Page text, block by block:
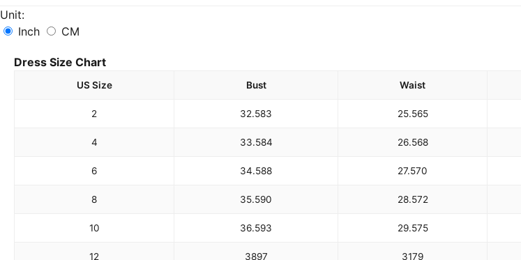
Unit:
Inch
CM
Dress Size Chart
US Size Bust Waist
2 32.583 25.565
4 33.584 26.568
6 34.588 27.570
8 35.590 28.572
10 36.593 29.575
12 3897 3179